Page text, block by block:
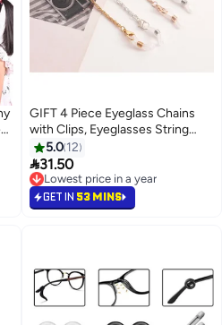
GIFT 4 Piece Eyeglass Chains
with Clips, Eyeglasses String
Holder Strap Eyewear Metal
Chain, Face Mask Lanyard
Adjustable Hanging Chain
5.0 12
31.50
Lowest price in a year
Lowest price in a year
GET IN 53 MINS